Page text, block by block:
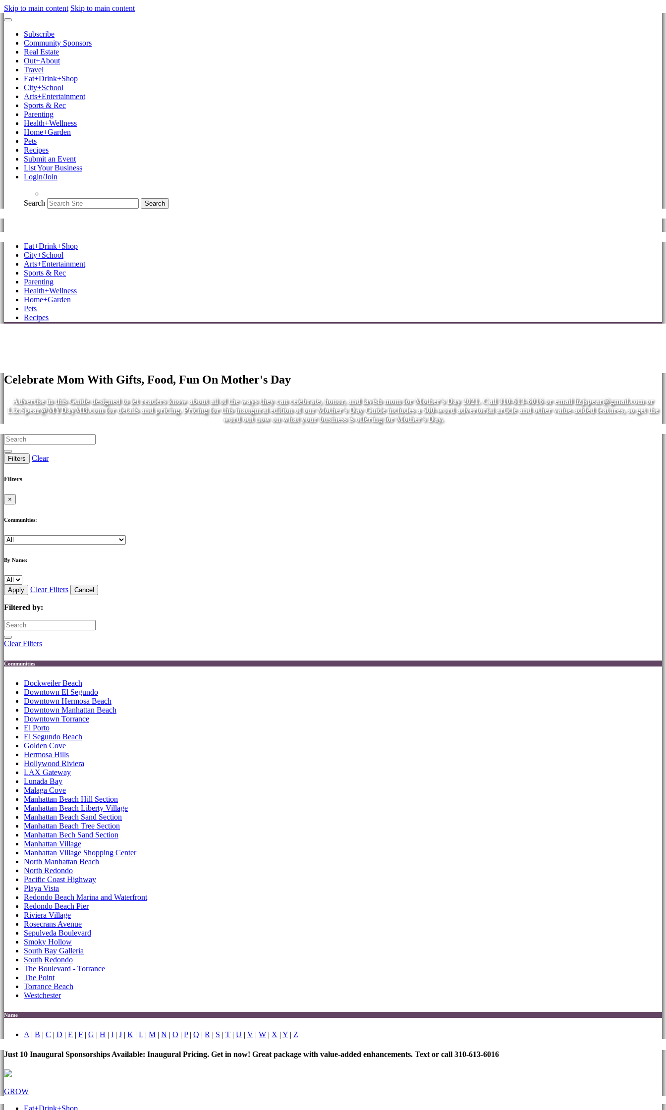
Skip to main content Skip to main content
Subscribe
Community Sponsors
Real Estate
Out+About
Travel
Eat+Drink+Shop
City+School
Arts+Entertainment
Sports & Rec
Parenting
Health+Wellness
Home+Garden
Pets
Recipes
Submit an Event
List Your Business
Login/Join
Search Search
Eat+Drink+Shop
City+School
Arts+Entertainment
Sports & Rec
Parenting
Health+Wellness
Home+Garden
Pets
Recipes
Celebrate Mom With Gifts, Food, Fun On Mother's Day
Advertise in this Guide designed to let readers know about all of the ways they can celebrate, honor, and lavish mom for Mother's Day 2021. Call 310-613-6016 or emaillizjspear@gmail.comor
Liz.Spear@MYDayMB.comfor details and pricing. Pricing for this inaugural edition of our Mother's Day Guide includes a 500-word advertorial article and other value-added features, so get the
word out now on what your business is offering for Mother's Day.
Filters Clear
Filters
×
Communities:
By Name:
Apply Clear Filters Cancel
Filtered by:
Clear Filters
Communities
Dockweiler Beach
Downtown El Segundo
Downtown Hermosa Beach
Downtown Manhattan Beach
Downtown Torrance
El Porto
El Segundo Beach
Golden Cove
Hermosa Hills
Hollywood Riviera
LAX Gateway
Lunada Bay
Malaga Cove
Manhattan Beach Hill Section
Manhattan Beach Liberty Village
Manhattan Beach Sand Section
Manhattan Beach Tree Section
Manhattan Bech Sand Section
Manhattan Village
Manhattan Village Shopping Center
North Manhattan Beach
North Redondo
Pacific Coast Highway
Playa Vista
Redondo Beach Marina and Waterfront
Redondo Beach Pier
Riviera Village
Rosecrans Avenue
Sepulveda Boulevard
Smoky Hollow
South Bay Galleria
South Redondo
The Boulevard - Torrance
The Point
Torrance Beach
Westchester
Name
A | B | C | D | E | F | G | H | I | J | K | L | M | N | O | P | Q | R | S | T | U | V | W | X | Y | Z
Just 10 Inaugural Sponsorships Available: Inaugural Pricing. Get in now! Great package with value-added enhancements. Text or call 310-613-6016
GROW
Eat+Drink+Shop